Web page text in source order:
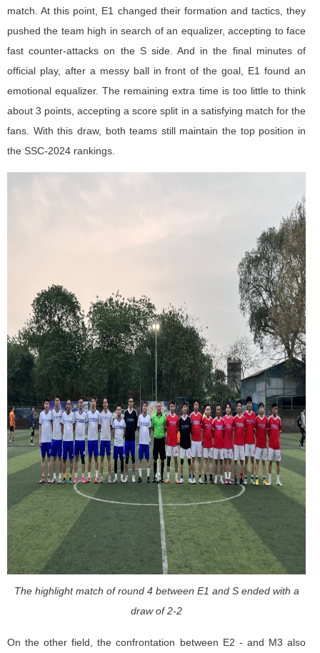
match. At this point, E1 changed their formation and tactics, they
pushed the team high in search of an equalizer, accepting to face
fast counter-attacks on the S side. And in the final minutes of
official play, after a messy ball in front of the goal, E1 found an
emotional equalizer. The remaining extra time is too little to think
about 3 points, accepting a score split in a satisfying match for the
fans. With this draw, both teams still maintain the top position in
the SSC-2024 rankings.
The highlight match of round 4 between E1 and S ended with a
draw of 2-2
On the other field, the confrontation between E2 - and M3 also